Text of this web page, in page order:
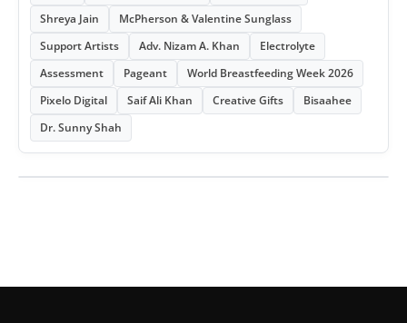
Shreya Jain
McPherson & Valentine Sunglass
Support Artists
Adv. Nizam A. Khan
Electrolyte
Assessment
Pageant
World Breastfeeding Week 2026
Pixelo Digital
Saif Ali Khan Creative Gifts
Bisaahee
Dr. Sunny Shah